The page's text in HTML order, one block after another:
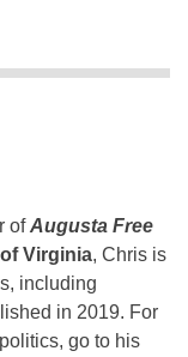
ofAugusta Free
Virginia, Chris is
including
in 2019. For
go to his